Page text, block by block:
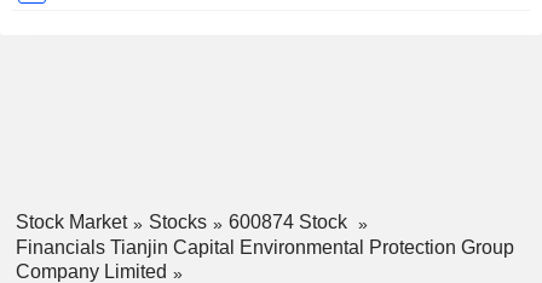
Stock Market Stocks
600874 Stock
Financials Tianjin Capital Environmental Protection Group
Company Limited